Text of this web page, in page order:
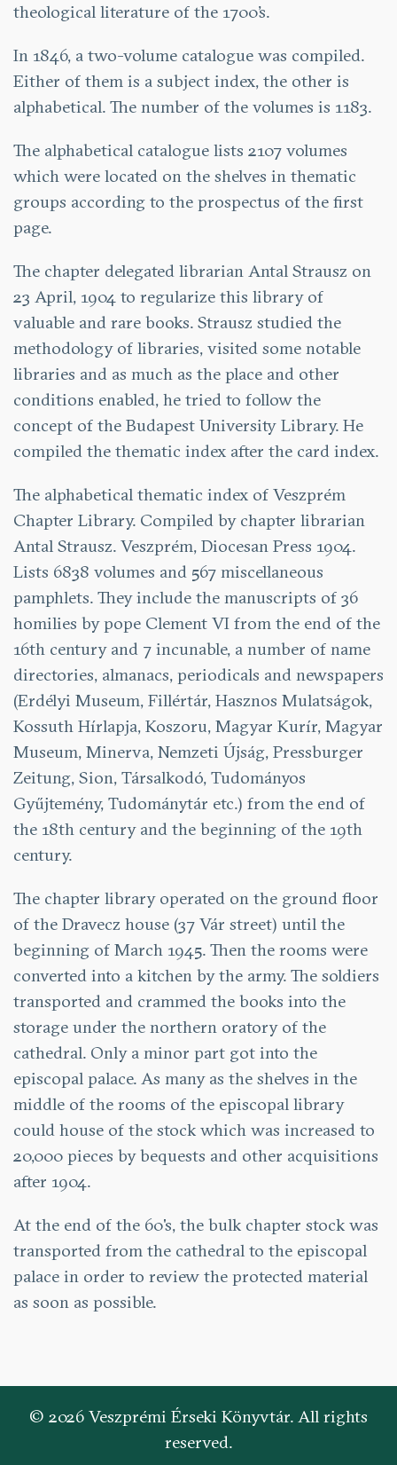
theological literature of the 1700’s.
In 1846, a two-volume catalogue was compiled.
Either of them is a subject index, the other is
alphabetical. The number of the volumes is 1183.
The alphabetical catalogue lists 2107 volumes
which were located on the shelves in thematic
groups according to the prospectus of the first
page.
The chapter delegated librarian Antal Strausz on
23 April, 1904 to regularize this library of
valuable and rare books. Strausz studied the
methodology of libraries, visited some notable
libraries and as much as the place and other
conditions enabled, he tried to follow the
concept of the Budapest University Library. He
compiled the thematic index after the card index.
The alphabetical thematic index of Veszprém
Chapter Library. Compiled by chapter librarian
Antal Strausz. Veszprém, Diocesan Press 1904.
Lists 6838 volumes and 567 miscellaneous
pamphlets. They include the manuscripts of 36
homilies by pope Clement VI from the end of the
16th century and 7 incunable, a number of name
directories, almanacs, periodicals and newspapers
(Erdélyi Museum, Fillértár, Hasznos Mulatságok,
Kossuth Hírlapja, Koszoru, Magyar Kurír, Magyar
Museum, Minerva, Nemzeti Újság, Pressburger
Zeitung, Sion, Társalkodó, Tudományos
Gyűjtemény, Tudománytár etc.) from the end of
the 18th century and the beginning of the 19th
century.
The chapter library operated on the ground floor
of the Dravecz house (37 Vár street) until the
beginning of March 1945. Then the rooms were
converted into a kitchen by the army. The soldiers
transported and crammed the books into the
storage under the northern oratory of the
cathedral. Only a minor part got into the
episcopal palace. As many as the shelves in the
middle of the rooms of the episcopal library
could house of the stock which was increased to
20,000 pieces by bequests and other acquisitions
after 1904.
At the end of the 60's, the bulk chapter stock was
transported from the cathedral to the episcopal
palace in order to review the protected material
as soon as possible.
© 2026 Veszprémi Érseki Könyvtár. All rights
reserved.